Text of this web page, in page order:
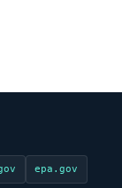
epa.gov